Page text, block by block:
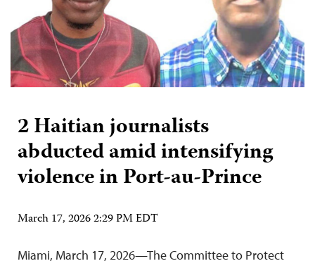
2 Haitian journalists
abducted amid intensifying
violence in Port-au-Prince
March 17, 2026 2:29 PM EDT
Miami, March 17, 2026—The Committee to Protect